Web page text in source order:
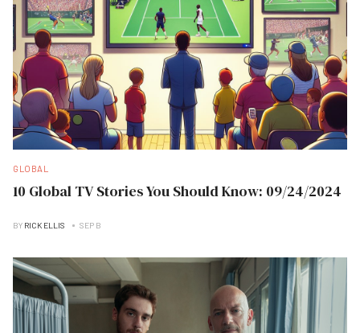
GLOBAL
10 Global TV Stories You Should Know: 09/24/2024
BY RICK ELLIS SEP B